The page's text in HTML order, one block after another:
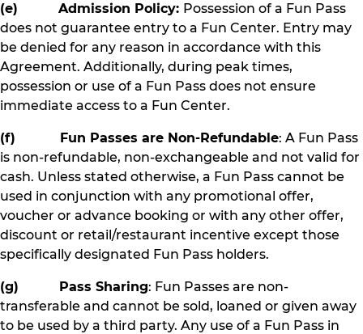
(e) Admission Policy: Possession of a Fun Pass
does not guarantee entry to a Fun Center. Entry may
be denied for any reason in accordance with this
Agreement. Additionally, during peak times,
possession or use of a Fun Pass does not ensure
immediate access to a Fun Center.
(f) Fun Passes are Non-Refundable: A Fun Pass
is non-refundable, non-exchangeable and not valid for
cash. Unless stated otherwise, a Fun Pass cannot be
used in conjunction with any promotional offer,
voucher or advance booking or with any other offer,
discount or retail/restaurant incentive except those
specifically designated Fun Pass holders.
(g) Pass Sharing: Fun Passes are non-
transferable and cannot be sold, loaned or given away
to be used by a third party. Any use of a Fun Pass in